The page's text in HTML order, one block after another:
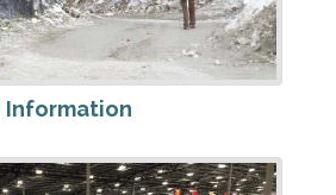
Information